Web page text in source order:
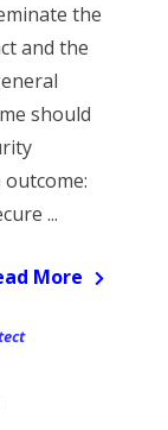
the
and the
should
...
More